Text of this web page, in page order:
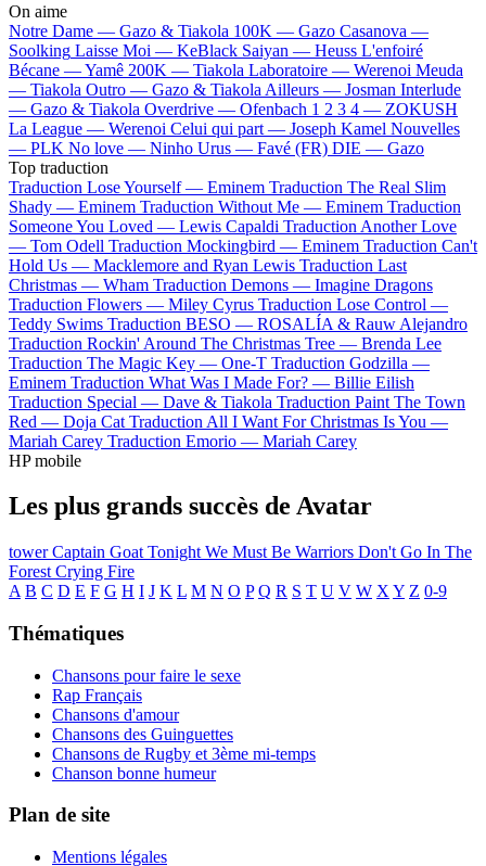
On aime
Notre Dame — Gazo & Tiakola 100K — Gazo Casanova —
Soolking Laisse Moi — KeBlack Saiyan — Heuss L'enfoiré
Bécane —Yamê 200K — Tiakola Laboratoire — Werenoi Meuda
— Tiakola Outro — Gazo & Tiakola Ailleurs — Josman Interlude
— Gazo & Tiakola Overdrive — Ofenbach 1 2 3 4 — ZOKUSH
La League — Werenoi Celui qui part — Joseph Kamel Nouvelles
— PLK No love — Ninho Urus — Favé (FR) DIE — Gazo
Top traduction
Traduction Lose Yourself — Eminem Traduction The Real Slim
Shady — Eminem Traduction Without Me — Eminem Traduction
Someone You Loved — Lewis Capaldi Traduction Another Love
— Tom Odell Traduction Mockingbird — Eminem Traduction Can't
Hold Us — Macklemore and Ryan Lewis Traduction Last
Christmas — Wham Traduction Demons — Imagine Dragons
Traduction Flowers — Miley Cyrus Traduction Lose Control —
Teddy Swims Traduction BESO — ROSALÍA & Rauw Alejandro
Traduction Rockin' Around The Christmas Tree — Brenda Lee
Traduction The Magic Key — One-T Traduction Godzilla —
Eminem Traduction What Was I Made For? — Billie Eilish
Traduction Special — Dave & Tiakola Traduction Paint The Town
Red — Doja Cat Traduction All I Want For Christmas Is You —
Mariah Carey Traduction Emorio — Mariah Carey
HP mobile
Les plus grands succès de Avatar
towerCaptain Goat Tonight We Must Be Warriors Don't Go In The
Forest Crying Fire
A B C D E F G H I J K L M N O P Q R S T U V W X Y Z 0-9
Thématiques
Chansons pour faire le sexe
Rap Français
Chansons d'amour
Chansons des Guinguettes
Chansons de Rugby et 3ème mi-temps
Chanson bonne humeur
Plan de site
Mentions légales